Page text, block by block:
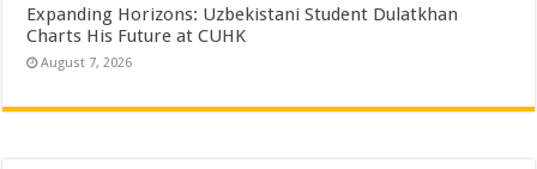
Expanding Horizons: Uzbekistani Student Dulatkhan
Charts His Future at CUHK
August 7, 2026